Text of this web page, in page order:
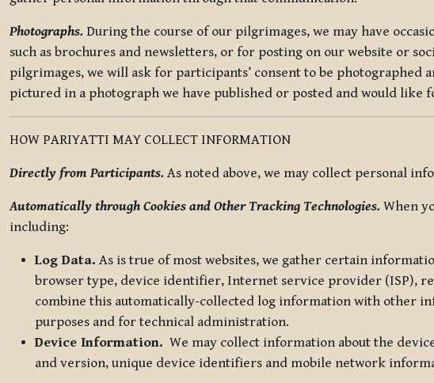
Photographs. During the course of our pilgrimages, we may have
such as brochures and newsletters, or for posting on our website or
pilgrimages, we will ask for participants’ consent to be
pictured in a photograph we have published or posted and would like
HOW PARIYATTI MAY COLLECT INFORMATION
Directly from Participants. As noted above, we may collect personal
Automatically through Cookies and Other Tracking Technologies. When
including:
Log Data. As is true of most websites, we gather certain
browser type, device identifier, Internet service provider (ISP),
combine this automatically-collected log information with other
purposes and for technical administration.
Device Information. We may collect information about the
and version, unique device identifiers and mobile network